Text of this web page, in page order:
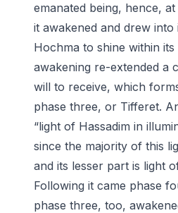
emanated being, hence,
it awakened and drew
Hochma to shine within
awakening re-extended a
will to receive, which
phase three, or Tifferet.
“light of Hassadim in
since the majority of this
and its lesser part is light
Following it came phase
phase three, too,